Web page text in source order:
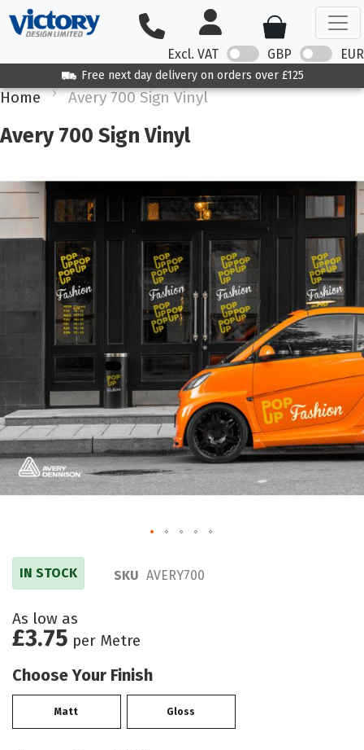
Excl. VAT GBP EUR
Free next day delivery on orders over £125
Home Avery 700 Sign Vinyl
Avery 700 Sign Vinyl
IN STOCK SKU AVERY700
As low as
£3.75 per Metre
Choose Your Finish
Matt Gloss
to
the
end
of